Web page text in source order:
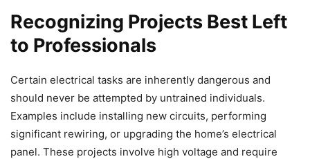
Recognizing Projects Best Left
to Professionals
Certain electrical tasks are inherently dangerous and
should never be attempted by untrained individuals.
Examples include installing new circuits, performing
significant rewiring, or upgrading the home’s electrical
panel. These projects involve high voltage and require